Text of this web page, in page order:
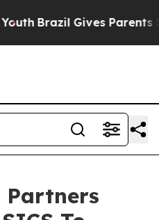
Brazil Gives Parents
Partners